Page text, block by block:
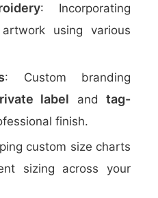
: Incorporating
using various
: Custom branding
label andtag-
finish.
custom size charts
sizing across your